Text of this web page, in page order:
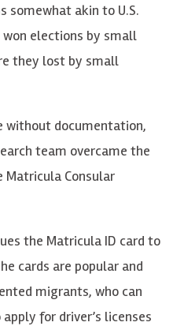
somewhat akin to U.S.
won elections by small
they lost by small
without documentation,
team overcame the
Consular
the Matricula ID card to
cards are popular and
migrants, who can
for driver’s licenses